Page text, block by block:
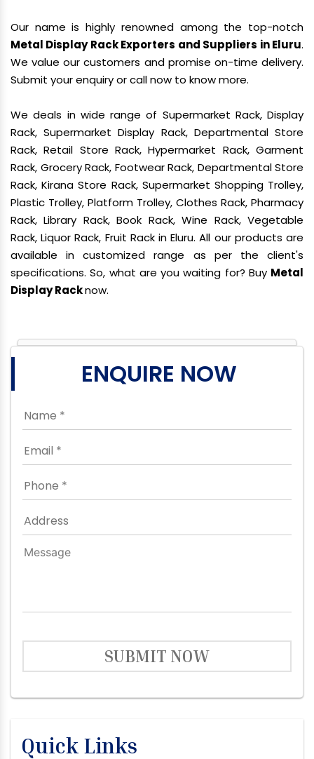
Our name is highly renowned among the top-notch
Metal Display Rack Exporters and Suppliers in Eluru.
We value our customers and promise on-time delivery.
Submit your enquiry or call now to know more.
We deals in wide range of Supermarket Rack, Display
Rack, Supermarket Display Rack, Departmental Store
Rack, Retail Store Rack, Hypermarket Rack, Garment
Rack, Grocery Rack, Footwear Rack, Departmental Store
Rack, Kirana Store Rack, Supermarket Shopping Trolley,
Plastic Trolley, Platform Trolley, Clothes Rack, Pharmacy
Rack, Library Rack, Book Rack, Wine Rack, Vegetable
Rack, Liquor Rack, Fruit Rack in Eluru. All our products are
available in customized range as per the client's
specifications. So, what are you waiting for? Buy Metal
Display Racknow.
ENQUIRE NOW
SUBMIT NOW
Quick Links